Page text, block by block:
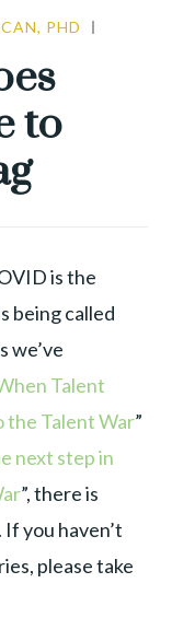
PHD
to
is the
being called
we’ve
Talent
the Talent War”
next step in
”, there is
you haven’t
please take